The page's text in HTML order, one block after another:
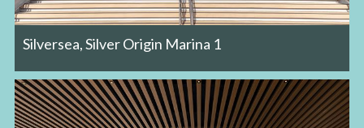
Silversea, Silver Origin Marina 1